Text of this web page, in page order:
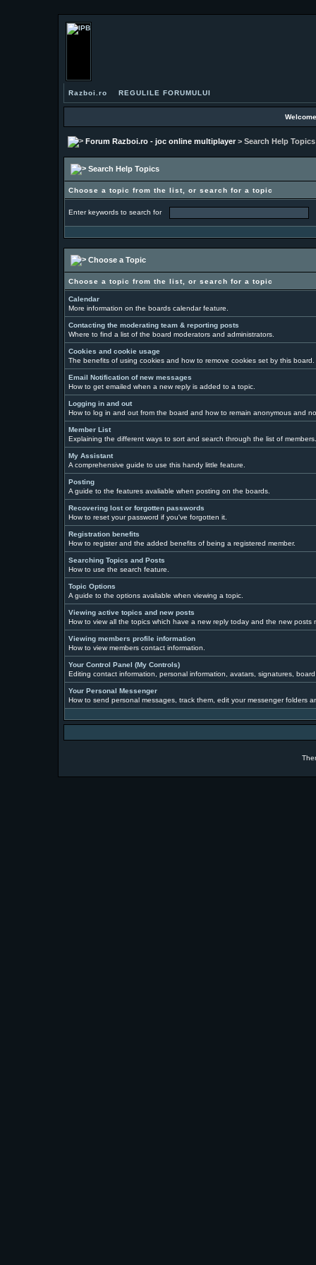
Razboi.ro REGULILE FORUMULUI
Forum Razboi.ro - joc online multiplayer> Search Help Topics
Search Help Topics
Choose a topic from the list, or search for a topic
Enter keywords to search for
Choose a Topic
Choose a topic from the list, or search for a topic
Calendar
More information on the boards calendar feature.
Contacting the moderating team & reporting posts
Where to find a list of the board moderators and administrators.
Cookies and cookie usage
The benefits of using cookies and how to remove cookies set by this board.
Email Notification of new messages
How to get emailed when a new reply is added to a topic.
Logging in and out
How to log in and out from the board and how to remain anonymous and
Member List
Explaining the different ways to sort and search through the list of members.
My Assistant
A comprehensive guide to use this handy little feature.
Posting
A guide to the features avaliable when posting on the boards.
Recovering lost or forgotten passwords
How to reset your password if you've forgotten it.
Registration benefits
How to register and the added benefits of being a registered member.
Searching Topics and Posts
How to use the search feature.
Topic Options
A guide to the options avaliable when viewing a topic.
Viewing active topics and new posts
How to view all the topics which have a new reply today and the new posts
Viewing members profile information
How to view members contact information.
Your Control Panel (My Controls)
Editing contact information, personal information, avatars, signatures,
Your Personal Messenger
How to send personal messages, track them, edit your messenger folders